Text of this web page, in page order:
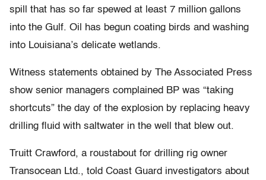
spill that has so far spewed at least 7 million gallons
into the Gulf. Oil has begun coating birds and washing
into Louisiana’s delicate wetlands.
Witness statements obtained by The Associated Press
show senior managers complained BP was “taking
shortcuts” the day of the explosion by replacing heavy
drilling fluid with saltwater in the well that blew out.
Truitt Crawford, a roustabout for drilling rig owner
Transocean Ltd., told Coast Guard investigators about